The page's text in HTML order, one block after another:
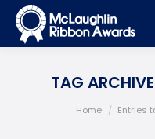
TAG
You are here:
Home Entries